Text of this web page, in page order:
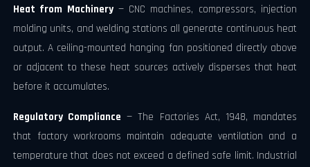
Heat from Machinery— CNC machines, compressors, injection
molding units, and welding stations all generate continuous heat
output. A ceiling-mounted hanging fan positioned directly above
or adjacent to these heat sources actively disperses that heat
before it accumulates.
Regulatory Compliance — The Factories Act, 1948, mandates
that factory workrooms maintain adequate ventilation and a
temperature that does not exceed a defined safe limit. Industrial